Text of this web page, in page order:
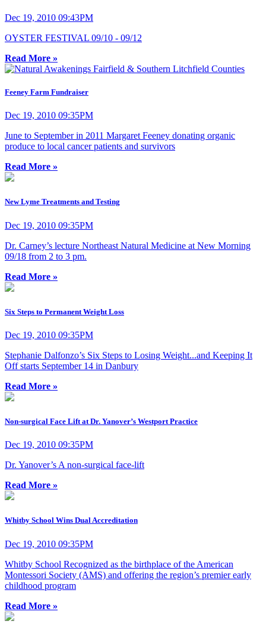
Dec 19, 2010 09:43PM
OYSTER FESTIVAL 09/10 - 09/12
Read More »
Feeney Farm Fundraiser
Dec 19, 2010 09:35PM
June to September in 2011 Margaret Feeney donating organic
produce to local cancer patients and survivors
Read More »
New Lyme Treatments and Testing
Dec 19, 2010 09:35PM
Dr. Carney’s lecture Northeast Natural Medicine at New Morning
09/18 from 2 to 3 pm.
Read More »
Six Steps to Permanent Weight Loss
Dec 19, 2010 09:35PM
Stephanie Dalfonzo’s Six Steps to Losing Weight...and Keeping It
Off starts September 14 in Danbury
Read More »
Non-surgical Face Lift at Dr. Yanover’s Westport Practice
Dec 19, 2010 09:35PM
Dr. Yanover’s A non-surgical face-lift
Read More »
Whitby School Wins Dual Accreditation
Dec 19, 2010 09:35PM
Whitby School Recognized as the birthplace of the American
Montessori Society (AMS) and offering the region’s premier early
childhood program
Read More »